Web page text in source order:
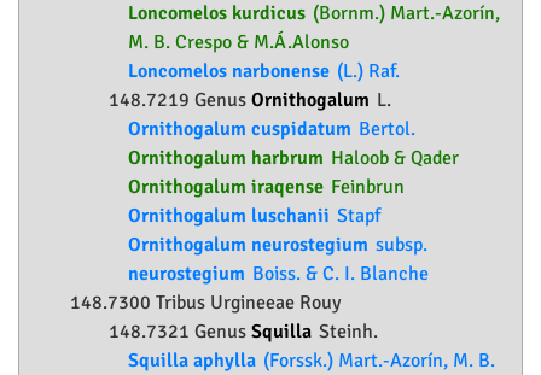
Loncomelos kurdicus (Bornm.) Mart.-Azorín,
M. B. Crespo & M.Á.Alonso
Loncomelos narbonense (L.) Raf.
148.7219 Genus Ornithogalum L.
Ornithogalum cuspidatum Bertol.
Ornithogalum harbrum Haloob & Qader
Ornithogalum iraqense Feinbrun
Ornithogalum luschanii Stapf
Ornithogalum neurostegium subsp.
neurostegium Boiss. & C. I. Blanche
148.7300 Tribus Urgineeae Rouy
148.7321 Genus Squilla Steinh.
Squilla aphylla (Forssk.) Mart.-Azorín, M. B.